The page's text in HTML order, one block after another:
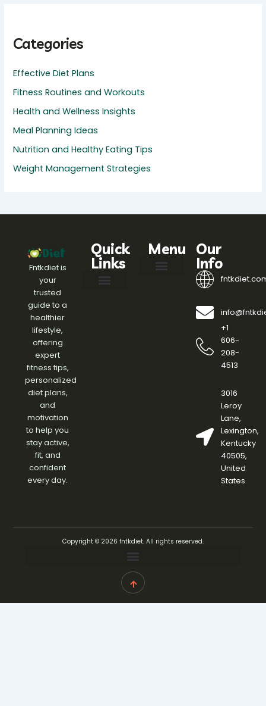
Categories
Effective Diet Plans
Fitness Routines and Workouts
Health and Wellness Insights
Meal Planning Ideas
Nutrition and Healthy Eating Tips
Weight Management Strategies
Fntkdiet is
your
trusted
guide to a
healthier
lifestyle,
offering
expert
fitness tips,
personalized
diet plans,
and
motivation
to help you
stay active,
fit, and
confident
every day.
Quick
Links
Menu
Our
Info
+1
606-
208-
4513
3016
Leroy
Lane,
Lexington,
Kentucky
40505,
United
States
Copyright © 2026 fntkdiet. All rights reserved.